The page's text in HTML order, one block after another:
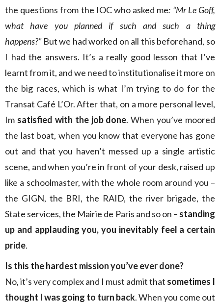
the questions from the IOC who asked me: “Mr Le Goff,
what have you planned if such and such a thing
happens?” But we had worked on all this beforehand, so
I had the answers. It’s a really good lesson that I’ve
learnt from it, and we need to institutionalise it more on
the big races, which is what I’m trying to do for the
Transat Café L’Or. After that, on a more personal level,
Im satisfied with the job done. When you’ve moored
the last boat, when you know that everyone has gone
out and that you haven’t messed up a single artistic
scene, and when you’re in front of your desk, raised up
like a schoolmaster, with the whole room around you –
the GIGN, the BRI, the RAID, the river brigade, the
State services, the Mairie de Paris and so on – standing
up and applauding you, you inevitably feel a certain
pride.
Is this the hardest mission you’ve ever done?
No, it’s very complex and I must admit that sometimes I
thought I was going to turn back. When you come out